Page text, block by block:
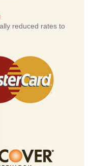
reduced rates to